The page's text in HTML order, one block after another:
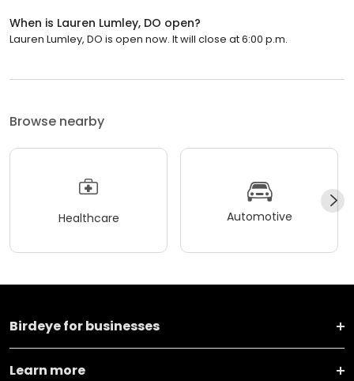
When is Lauren Lumley, DO open?
Lauren Lumley, DO is open now. It will close at 6:00 p.m.
Browse nearby
Healthcare Automotive
Birdeye for businesses
Learn more